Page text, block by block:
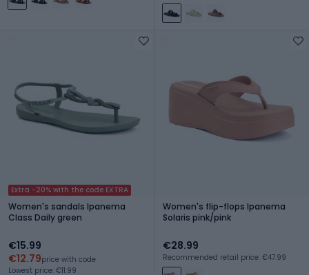
Extra -20% with the code EXTRA
Women's sandals Ipanema
Class Daily green
€15.99
€12.79price with code
Lowest price: €11.99
Women's flip-flops Ipanema
Solaris pink/pink
€28.99
Recommended retail price: €47.99